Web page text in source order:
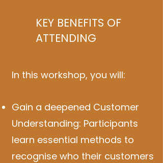
KEY BENEFITS OF
ATTENDING
In this workshop, you will:
Gain a deepened Customer
Understanding: Participants
learn essential methods to
recognise who their customers